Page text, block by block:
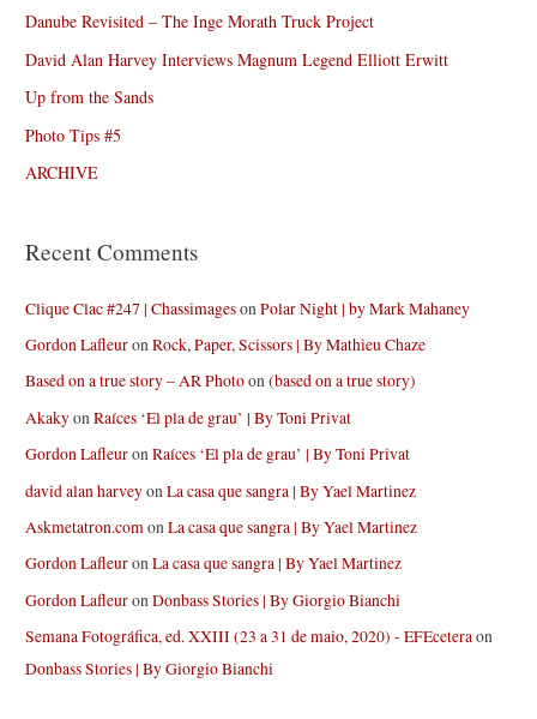
Danube Revisited – The Inge Morath Truck Project
David Alan Harvey Interviews Magnum Legend Elliott Erwitt
Up from the Sands
Photo Tips #5
ARCHIVE
Recent Comments
Clique Clac #247 | ChassimagesonPolar Night | by Mark Mahaney
Gordon LafleuronRock, Paper, Scissors | By Mathieu Chaze
Based on a true story – AR Photoon(based on a true story)
AkakyonRaíces ‘El pla de grau’ | By Toni Privat
Gordon LafleuronRaíces ‘El pla de grau’ | By Toni Privat
david alan harveyonLa casa que sangra | By Yael Martinez
Askmetatron.comonLa casa que sangra | By Yael Martinez
Gordon LafleuronLa casa que sangra | By Yael Martinez
Gordon LafleuronDonbass Stories | By Giorgio Bianchi
Semana Fotográfica, ed. XXIII (23 a 31 de maio, 2020) - EFEceteraon
Donbass Stories | By Giorgio Bianchi